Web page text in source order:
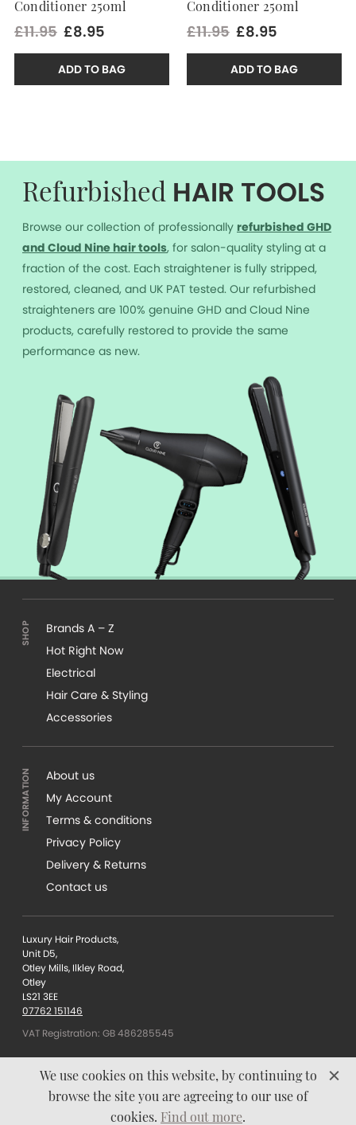
Conditioner 250ml
£11.95 £8.95
ADD TO BAG
Conditioner 250ml
£11.95 £8.95
ADD TO BAG
Refurbished HAIR TOOLS
Browse our collection of professionally refurbished GHD
and Cloud Nine hair tools, for salon-quality styling at a
fraction of the cost. Each straightener is fully stripped,
restored, cleaned, and UK PAT tested. Our refurbished
straighteners are 100% genuine GHD and Cloud Nine
products, carefully restored to provide the same
performance as new.
Brands A – Z
Hot Right Now
Electrical
Hair Care & Styling
Accessories
About us
My Account
Terms & conditions
Privacy Policy
Delivery & Returns
Contact us
Luxury Hair Products,
Unit D5,
Otley Mills, Ilkley Road,
Otley
LS21 3EE
07762 151146
VAT Registration: GB 486285545
We use cookies on this website, by continuing to
browse the site you are agreeing to our use of
cookies. Find out more.